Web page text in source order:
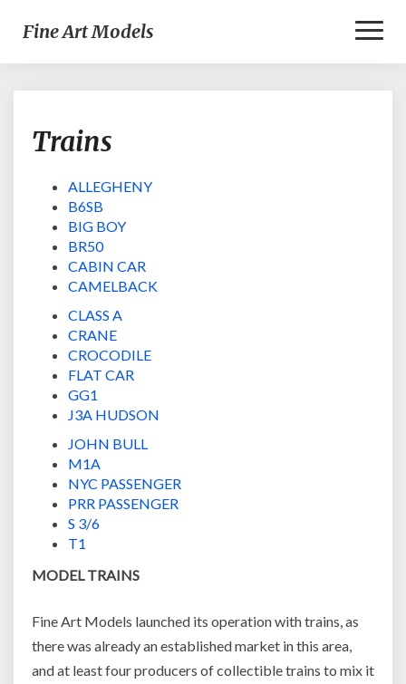
Fine Art Models
Trains
ALLEGHENY
B6SB
BIG BOY
BR50
CABIN CAR
CAMELBACK
CLASS A
CRANE
CROCODILE
FLAT CAR
GG1
J3A HUDSON
JOHN BULL
M1A
NYC PASSENGER
PRR PASSENGER
S 3/6
T1
MODEL TRAINS
Fine Art Models launched its operation with trains, as
there was already an established market in this area,
and at least four producers of collectible trains to mix it